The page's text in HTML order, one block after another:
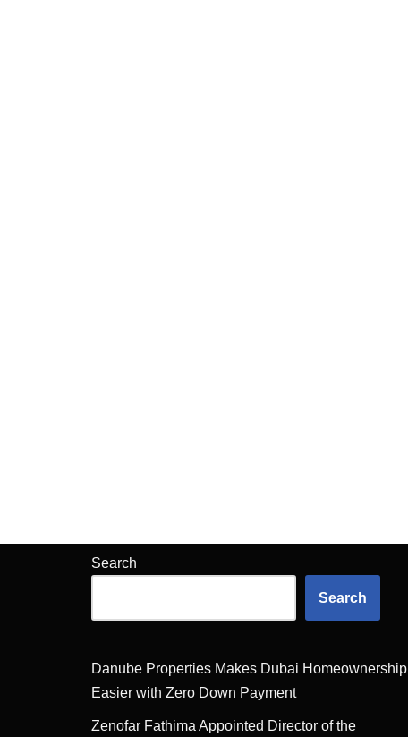
Search
Search
Danube Properties Makes Dubai Homeownership
Easier with Zero Down Payment
Zenofar Fathima Appointed Director of the